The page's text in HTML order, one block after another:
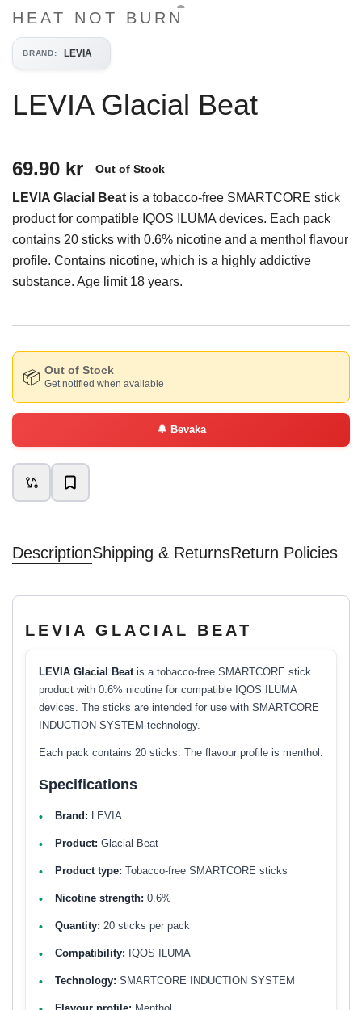
HEAT NOT BURN
BRAND: LEVIA
LEVIA Glacial Beat
69.90 kr Out of Stock
LEVIA Glacial Beat is a tobacco-free SMARTCORE stick
product for compatible IQOS ILUMA devices. Each pack
contains 20 sticks with 0.6% nicotine and a menthol flavour
profile. Contains nicotine, which is a highly addictive
substance. Age limit 18 years.
📦 Out of Stock
Get notified when available
🔔 Bevaka
DescriptionShipping & ReturnsReturn Policies
LEVIA GLACIAL BEAT
LEVIA Glacial Beat is a tobacco-free SMARTCORE stick
product with 0.6% nicotine for compatible IQOS ILUMA
devices. The sticks are intended for use with SMARTCORE
INDUCTION SYSTEM technology.
Each pack contains 20 sticks. The flavour profile is menthol.
Specifications
Brand: LEVIA
Product: Glacial Beat
Product type: Tobacco-free SMARTCORE sticks
Nicotine strength: 0.6%
Quantity: 20 sticks per pack
Compatibility: IQOS ILUMA
Technology: SMARTCORE INDUCTION SYSTEM